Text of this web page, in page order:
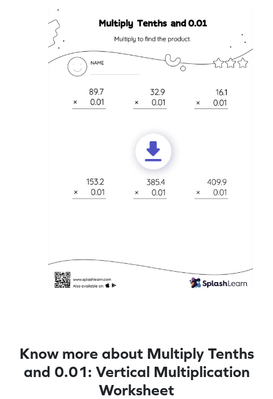
Know more about Multiply Tenths
and 0.01: Vertical Multiplication
Worksheet